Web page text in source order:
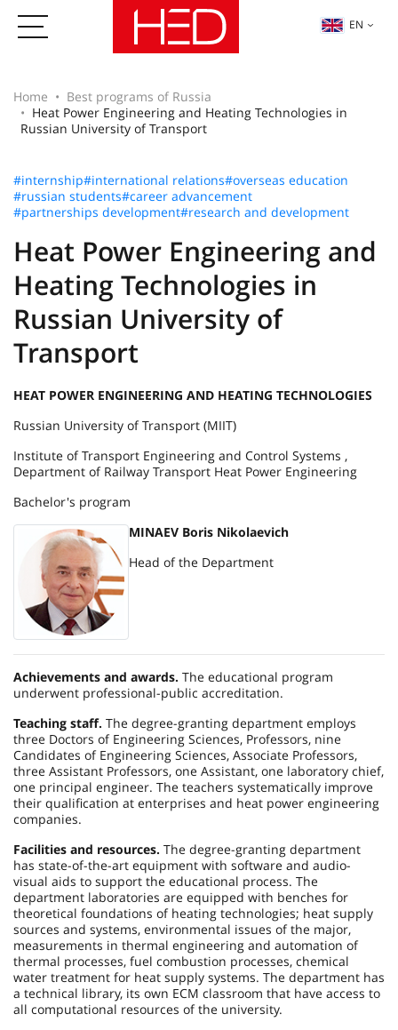
EN
Home
Best programs of Russia
Heat Power Engineering and Heating Technologies in
Russian University of Transport
#internship#international relations#overseas education
#russian students#career advancement
#partnerships development#research and development
Heat Power Engineering and
Heating Technologies in
Russian University of
Transport
HEAT POWER ENGINEERING AND HEATING TECHNOLOGIES
Russian University of Transport (MIIT)
Institute of Transport Engineering and Control Systems ,
Department of Railway Transport Heat Power Engineering
Bachelor's program
MINAEV Boris Nikolaevich
Head of the Department
Achievements and awards. The educational program
underwent professional-public accreditation.
Teaching staff. The degree-granting department employs
three Doctors of Engineering Sciences, Professors, nine
Candidates of Engineering Sciences, Associate Professors,
three Assistant Professors, one Assistant, one laboratory chief,
one principal engineer. The teachers systematically improve
their qualification at enterprises and heat power engineering
companies.
Facilities and resources. The degree-granting department
has state-of-the-art equipment with software and audio-
visual aids to support the educational process. The
department laboratories are equipped with benches for
theoretical foundations of heating technologies; heat supply
sources and systems, environmental issues of the major,
measurements in thermal engineering and automation of
thermal processes, fuel combustion processes, chemical
water treatment for heat supply systems. The department has
a technical library, its own ECM classroom that have access to
all computational resources of the university.